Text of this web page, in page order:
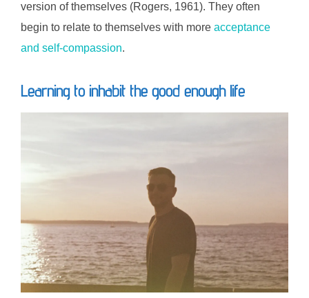
version of themselves (Rogers, 1961). They often
begin to relate to themselves with more acceptance
and self-compassion.
Learning to inhabit the good enough life